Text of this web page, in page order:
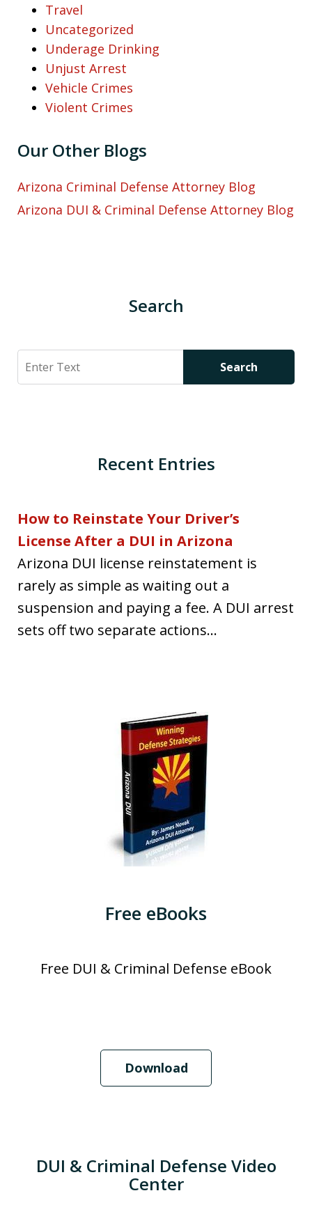
Travel
Uncategorized
Underage Drinking
Unjust Arrest
Vehicle Crimes
Violent Crimes
Our Other Blogs
Arizona Criminal Defense Attorney Blog
Arizona DUI & Criminal Defense Attorney Blog
Search
Search Search
Recent Entries
How to Reinstate Your Driver’s
License After a DUI in Arizona
Arizona DUI license reinstatement is
rarely as simple as waiting out a
suspension and paying a fee. A DUI arrest
sets off two separate actions...
Free eBooks
Free DUI & Criminal Defense eBook
Download
DUI & Criminal Defense Video
Center